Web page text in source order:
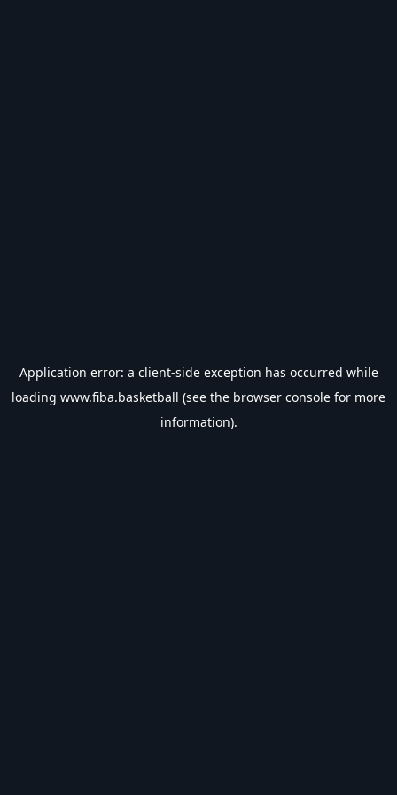
Application error: a client-side exception has occurred while
loading www.fiba.basketball (see the browser console for more
information).